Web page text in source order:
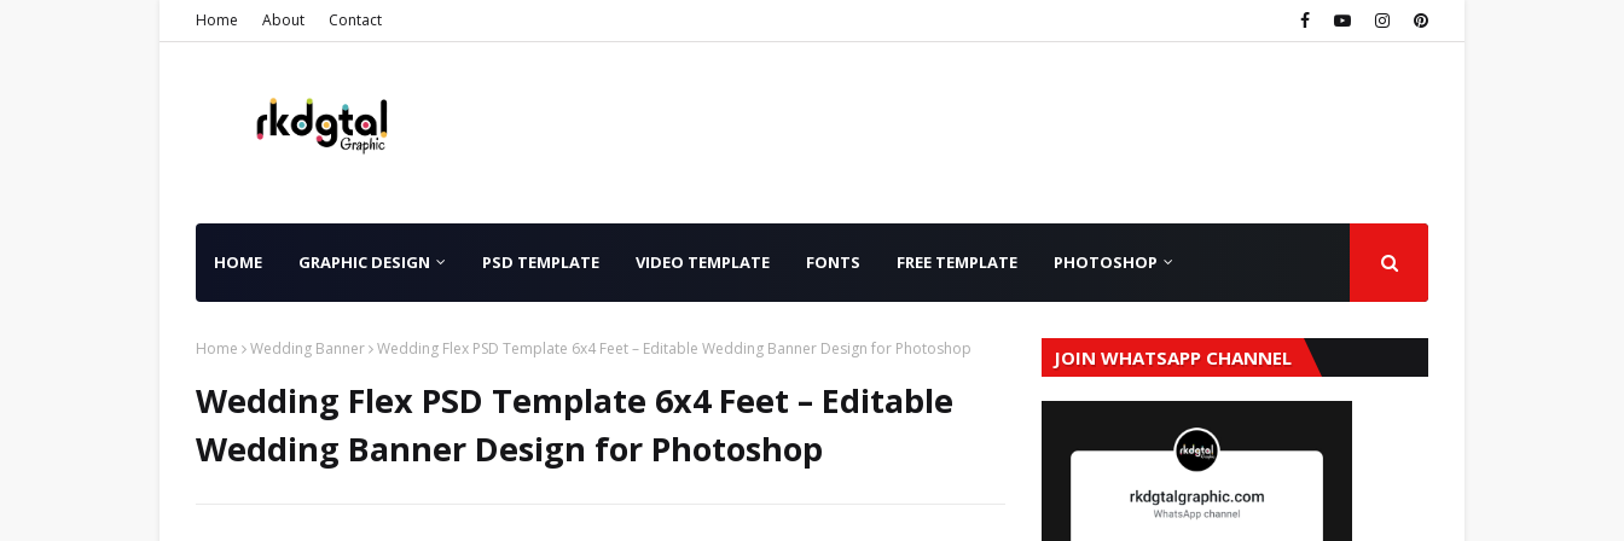
Home About Contact
HOME GRAPHIC DESIGN PSD TEMPLATE VIDEO TEMPLATE FONTS FREE TEMPLATE PHOTOSHOP
Home Wedding Banner Wedding Flex PSD Template 6x4 Feet – Editable Wedding Banner Design for Photoshop
Wedding Flex PSD Template 6x4 Feet – Editable
Wedding Banner Design for Photoshop
JOIN WHATSAPP CHANNEL